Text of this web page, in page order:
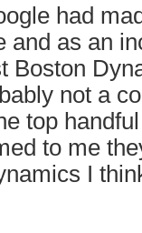
had
and as an
Boston
not a
top
to me
I